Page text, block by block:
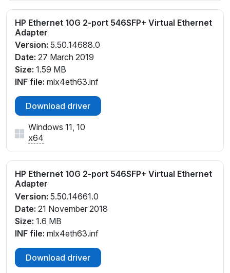
HP Ethernet 10G 2-port 546SFP+ Virtual Ethernet
Adapter
Version: 5.50.14688.0
Date: 27 March 2019
Size: 1.59 MB
INF file: mlx4eth63.inf
Download driver
Windows 11, 10
x64
HP Ethernet 10G 2-port 546SFP+ Virtual Ethernet
Adapter
Version: 5.50.14661.0
Date: 21 November 2018
Size: 1.6 MB
INF file: mlx4eth63.inf
Download driver